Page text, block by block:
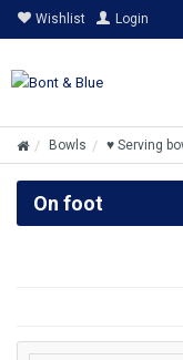
Wishlist Login
Bowls ♥ Serving
On foot